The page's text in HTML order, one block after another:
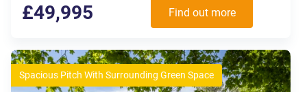
£49,995 Find out more
Spacious Pitch With Surrounding Green Space